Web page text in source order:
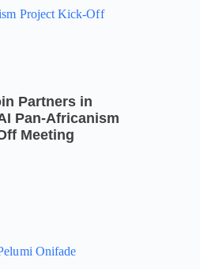
Partners in
Pan-Africanism
Meeting